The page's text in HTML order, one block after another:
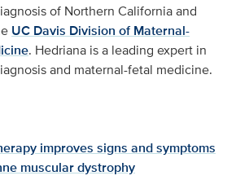
of Northern California and
UC Davis Division of Maternal-
. Hedriana is a leading expert in
and maternal-fetal medicine.
improves signs and symptoms
muscular dystrophy